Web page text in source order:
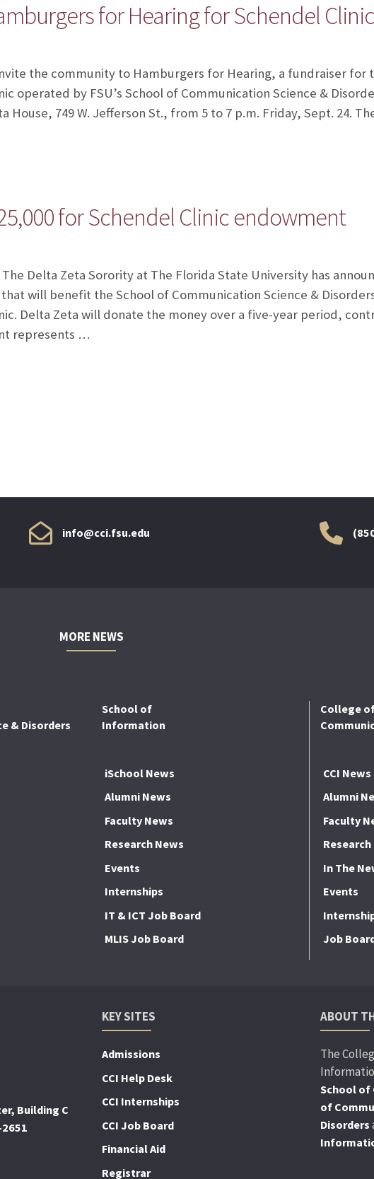
for Hearing for Schendel Clinic
the community to Hamburgers for Hearing, a fundraiser for
operated by FSU’s School of Communication Science &
House, 749 W. Jefferson St., from 5 to 7 p.m. Friday, Sept. 24.
for Schendel Clinic endowment
The Delta Zeta Sorority at The Florida State University has
will benefit the School of Communication Science &
Delta Zeta will donate the money over a five-year period,
represents …
info@cci.fsu.edu
MORE NEWS
& Disorders
School of
Information
iSchool News
Alumni News
Faculty News
Research News
Events
Internships
IT & ICT Job Board
MLIS Job Board
College
CCI News
Alumni
Faculty
Research
In The
Events
Job
Building C
KEY SITES
Admissions
CCI Help Desk
CCI Internships
CCI Job Board
Financial Aid
Registrar
ABOUT
The
School of
of
Disorders